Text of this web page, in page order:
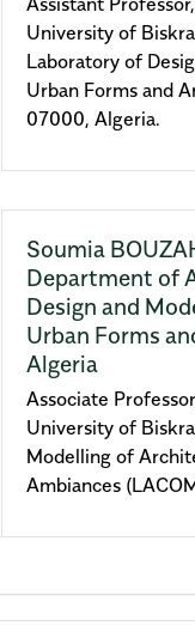
University of
Laboratory of
Urban Forms and
07000, Algeria.
Soumia
Department of
Design and
Urban Forms
Algeria
Associate
University of
Modelling of
Ambiances